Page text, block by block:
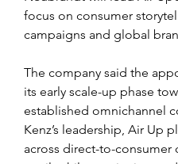
focus on consumer
campaigns and global
The company said the
its early scale-up phase
established omnichannel
Kenz’s leadership, Air Up
across direct-to-consumer